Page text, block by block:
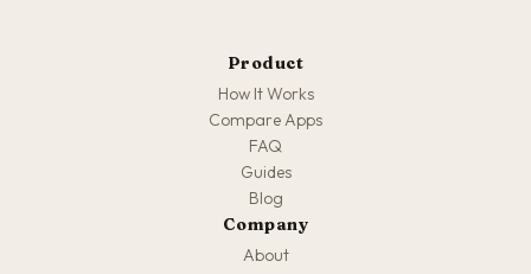
Product
How It Works
Compare Apps
FAQ
Guides
Blog
Company
About